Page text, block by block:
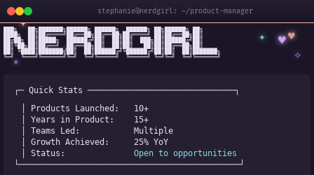
stephanie@nerdgirl: ~/product-manager
✦
♥
✧
★
♥
✦
◆ ✧
███╗   ██╗███████╗██████╗ ██████╗  ██████╗ ██╗██████╗ ██╗
████╗  ██║██╔════╝██╔══██╗██╔══██╗██╔════╝ ██║██╔══██╗██║
██╔██╗ ██║█████╗  ██████╔╝██║  ██║██║  ███╗██║██████╔╝██║
██║╚██╗██║██╔══╝  ██╔══██╗██║  ██║██║   ██║██║██╔══██╗██║
██║ ╚████║███████╗██║  ██║██████╔╝╚██████╔╝██║██║  ██║███████╗
╚═╝  ╚═══╝╚══════╝╚═╝  ╚═╝╚═════╝  ╚═════╝ ╚═╝╚═╝  ╚═╝╚══════╝
┌─ Quick Stats ──────────────────────────────┐
│ Products Launched: 10+
│ Years in Product: 15+
│ Teams Led: Multiple
│ Growth Achieved: 25% YoY
│ Status: Open to opportunities
└─────────────────────────────────────────────┘